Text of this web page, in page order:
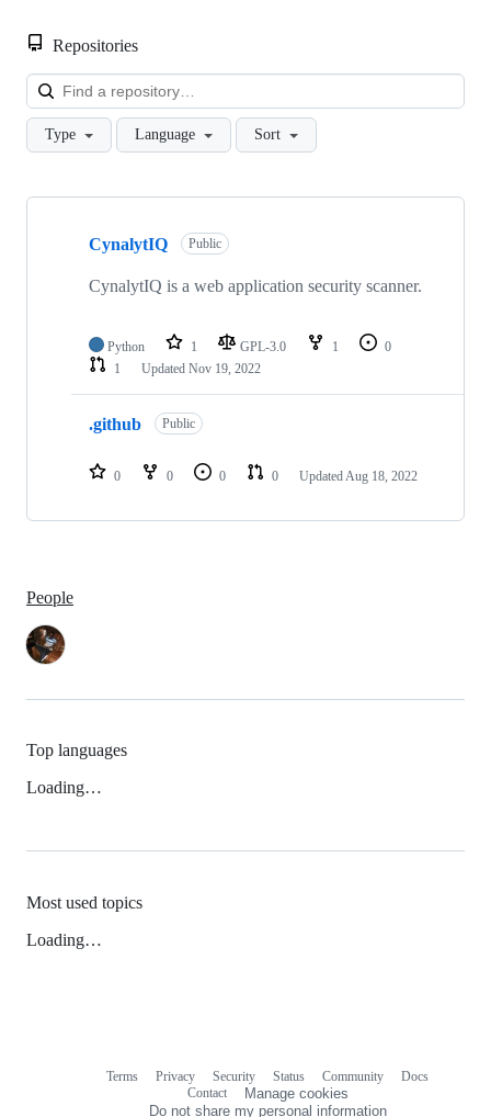
Repositories
Type Language Sort
Showing
repositories
CynalytIQ Public
CynalytIQ is a web application security scanner.
Python 1 GPL-3.0 1
0
1
Updated Nov 19, 2022
.github Public
0 0 0 0 UpdatedAug 18, 2022
People
Top languages
Loading…
Most used topics
Loading…
Terms Privacy Security Status Community
Docs
Contact
Manage cookies
Do not share my personal information